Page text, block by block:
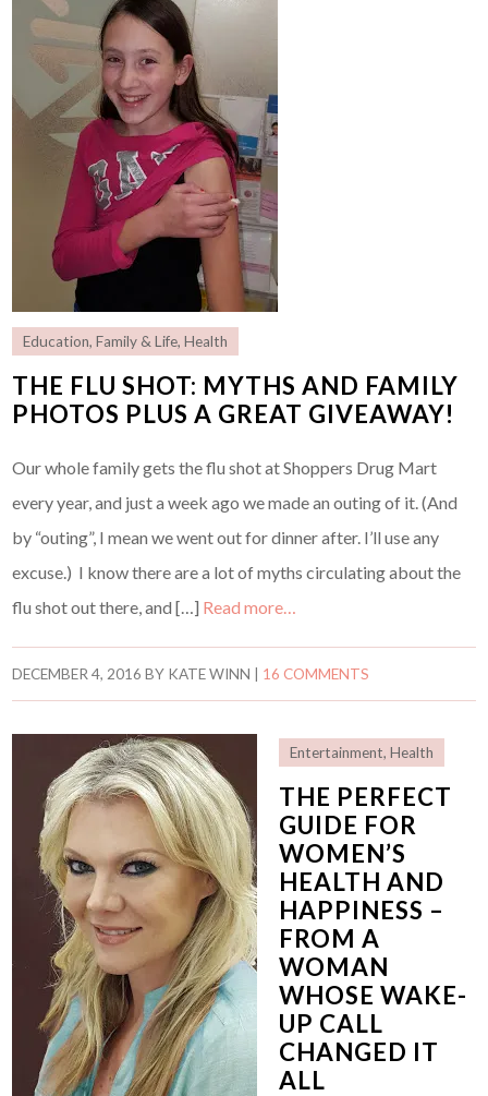
Education,Family & Life,Health
THE FLU SHOT: MYTHS AND FAMILY
PHOTOS PLUS A GREAT GIVEAWAY!
Our whole family gets the flu shot at Shoppers Drug Mart
every year, and just a week ago we made an outing of it. (And
by “outing”, I mean we went out for dinner after. I’ll use any
excuse.) I know there are a lot of myths circulating about the
flu shot out there, and […] Read more…
DECEMBER 4, 2016 BY KATE WINN 16 COMMENTS
Entertainment,Health
THE PERFECT
GUIDE FOR
WOMEN’S
HEALTH AND
HAPPINESS –
FROM A
WOMAN
WHOSE WAKE-
UP CALL
CHANGED IT
ALL